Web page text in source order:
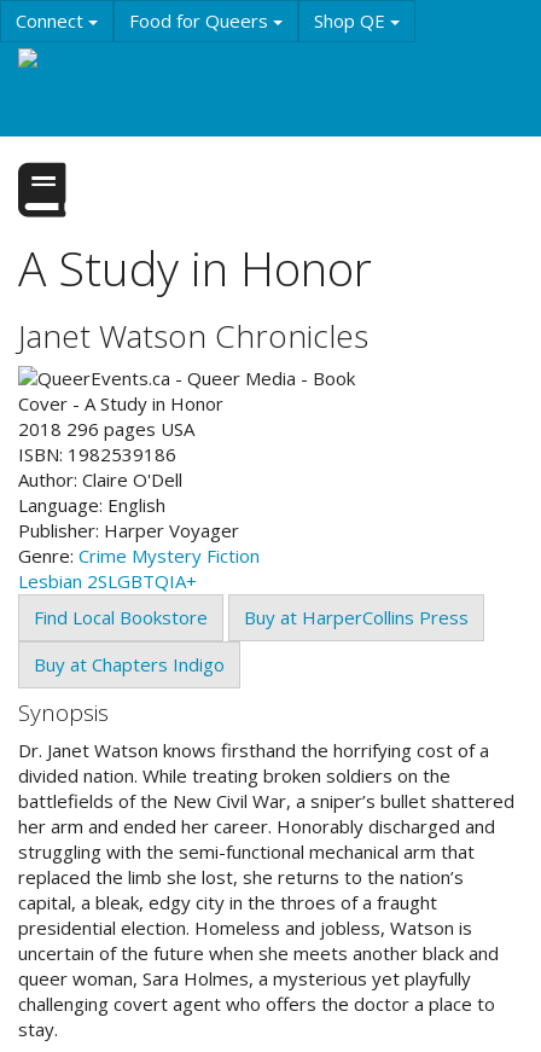
Skip
to
main
Connect Food for Queers Shop QE
A Study in Honor
Janet Watson Chronicles
2018 296 pages USA
ISBN: 1982539186
Author: Claire O'Dell
Language: English
Publisher: Harper Voyager
Genre: Crime Mystery Fiction
Lesbian 2SLGBTQIA+
Find Local Bookstore
Buy at HarperCollins Press
Buy at Chapters Indigo
Synopsis
Dr. Janet Watson knows firsthand the horrifying cost of a
divided nation. While treating broken soldiers on the
battlefields of the New Civil War, a sniper’s bullet shattered
her arm and ended her career. Honorably discharged and
struggling with the semi-functional mechanical arm that
replaced the limb she lost, she returns to the nation’s
capital, a bleak, edgy city in the throes of a fraught
presidential election. Homeless and jobless, Watson is
uncertain of the future when she meets another black and
queer woman, Sara Holmes, a mysterious yet playfully
challenging covert agent who offers the doctor a place to
stay.